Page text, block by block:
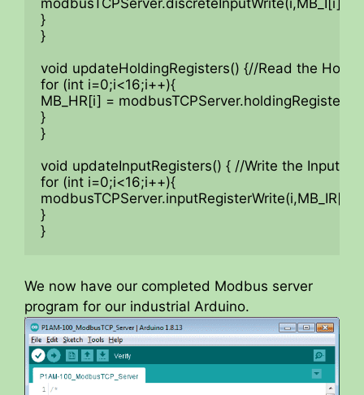
modbusTCPServer.discreteInputWrite(i,MB_I[i]);
}
}
void updateHoldingRegisters() {//Read the
for (int i=0;i<16;i++){
MB_HR[i] =
}
}
void updateInputRegisters() { //Write the Input
for (int i=0;i<16;i++){
modbusTCPServer.inputRegisterWrite(i,MB_IR[i]);
}
}
We now have our completed Modbus server
program for our industrial Arduino.